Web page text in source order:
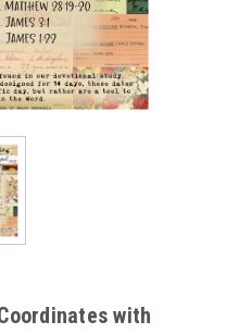
with